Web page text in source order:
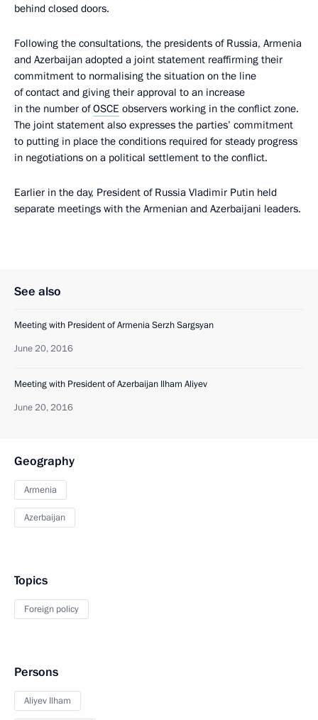
behind closed doors.
Following the consultations, the presidents of Russia, Armenia
and Azerbaijan adopted a joint statement reaffirming their
commitment to normalising the situation on the line
of contact and giving their approval to an increase
in the number ofOSCE observers working in the conflict zone.
The joint statement also expresses the parties’ commitment
to putting in place the conditions required for steady progress
in negotiations on a political settlement to the conflict.
Earlier in the day, President of Russia Vladimir Putin held
separate meetings with the Armenian and Azerbaijani leaders.
See also
Meeting with President of Armenia Serzh Sargsyan
June 20, 2016
Meeting with President of Azerbaijan Ilham Aliyev
June 20, 2016
Geography
Armenia
Azerbaijan
Topics
Foreign policy
Persons
Aliyev Ilham